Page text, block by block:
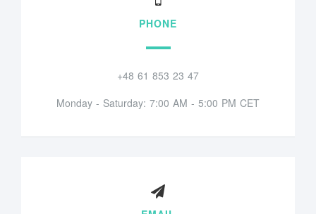
PHONE
+48 61 853 23 47
Monday - Saturday: 7:00 AM - 5:00 PM CET